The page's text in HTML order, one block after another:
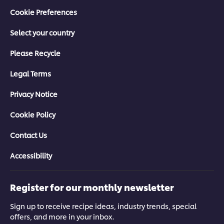
Managing the Crisis
Cookie Preferences
Select your country
Please Recycle
Legal Terms
Privacy Notice
Cookie Policy
Contact Us
Accessibility
Register for our monthly newsletter
Sign up to receive recipe ideas, industry trends, special
offers, and more in your inbox.